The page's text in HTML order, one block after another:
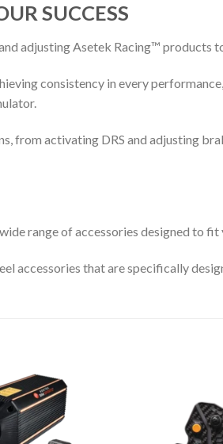
SUCCESS
adjusting Asetek Racing™ products
consistency in every
from activating DRS and adjusting
range of accessories designed to
accessories that are specifically